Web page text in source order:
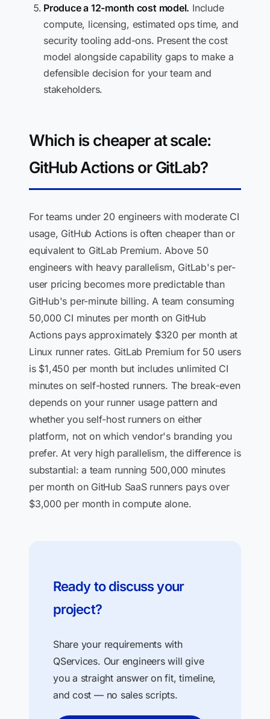
Produce a 12-month cost model. Include
compute, licensing, estimated ops time, and
security tooling add-ons. Present the cost
model alongside capability gaps to make a
defensible decision for your team and
stakeholders.
Which is cheaper at scale:
GitHub Actions or GitLab?
For teams under 20 engineers with moderate CI
usage, GitHub Actions is often cheaper than or
equivalent to GitLab Premium. Above 50
engineers with heavy parallelism, GitLab's per-
user pricing becomes more predictable than
GitHub's per-minute billing. A team consuming
50,000 CI minutes per month on GitHub
Actions pays approximately $320 per month at
Linux runner rates. GitLab Premium for 50 users
is $1,450 per month but includes unlimited CI
minutes on self-hosted runners. The break-even
depends on your runner usage pattern and
whether you self-host runners on either
platform, not on which vendor's branding you
prefer. At very high parallelism, the difference is
substantial: a team running 500,000 minutes
per month on GitHub SaaS runners pays over
$3,000 per month in compute alone.
Ready to discuss your
project?
Share your requirements with
QServices. Our engineers will give
you a straight answer on fit, timeline,
and cost — no sales scripts.